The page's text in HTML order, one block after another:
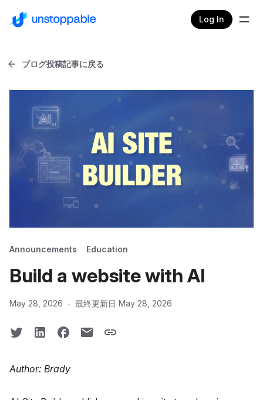
Log In
ブログ投稿記事に戻る
Announcements Education
Build a website with AI
May 28, 2026 · 最終更新日 May 28, 2026
Author: Brady